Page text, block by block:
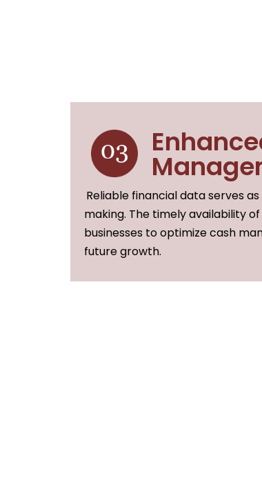
Reliable financial data serves
making. The timely availability
businesses to optimize cash
future growth.